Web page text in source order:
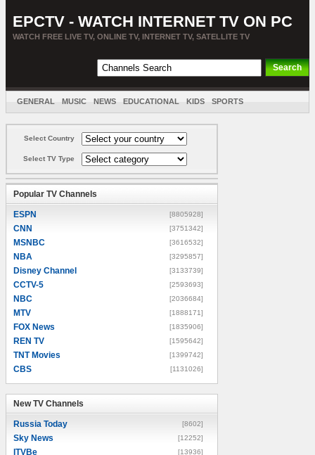
EPCTV - WATCH INTERNET TV ON PC
WATCH FREE LIVE TV, ONLINE TV, INTERNET TV, SATELLITE TV
GENERAL MUSIC NEWS EDUCATIONAL KIDS SPORTS
Select Country
Select TV Type
Popular TV Channels
ESPN [8805928]
CNN [3751342]
MSNBC [3616532]
NBA [3295857]
Disney Channel [3133739]
CCTV-5 [2593693]
NBC [2036684]
MTV [1888171]
FOX News [1835906]
REN TV [1595642]
TNT Movies [1399742]
CBS [1131026]
New TV Channels
Russia Today [8602]
Sky News [12252]
ITVBe [13936]